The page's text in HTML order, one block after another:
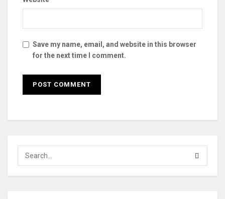
Save my name, email, and website in this browser
for the next time I comment.